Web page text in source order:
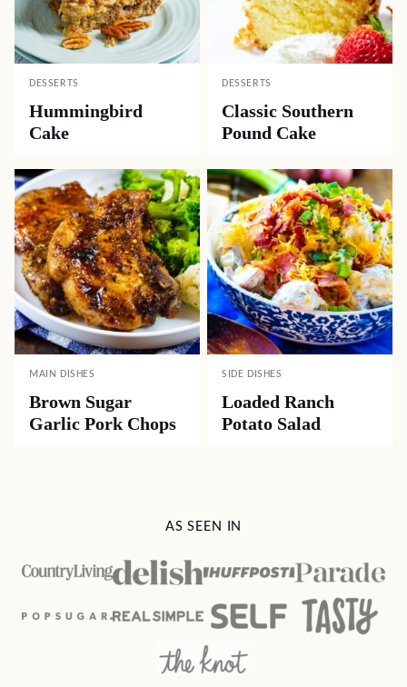
DESSERTS
Hummingbird
Cake
DESSERTS
Classic Southern
Pound Cake
MAIN DISHES
Brown Sugar
Garlic Pork Chops
SIDE DISHES
Loaded Ranch
Potato Salad
AS SEEN IN